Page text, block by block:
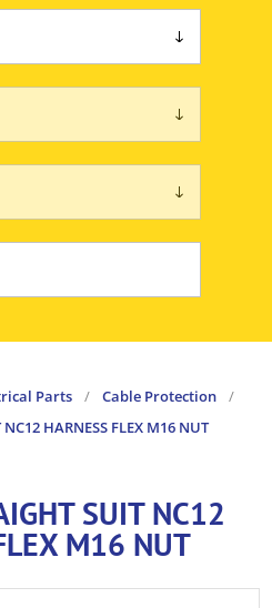
Parts / Cable Protection
/
HARNESS FLEX M16 NUT
SUIT NC12
M16 NUT